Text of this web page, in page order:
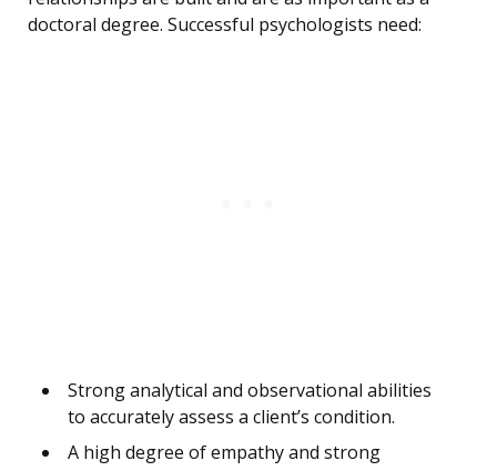
doctoral degree. Successful psychologists need:
Strong analytical and observational abilities
to accurately assess a client’s condition.
A high degree of empathy and strong